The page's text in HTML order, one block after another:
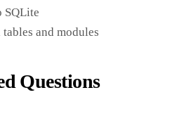
SQLite
and modules
Questions